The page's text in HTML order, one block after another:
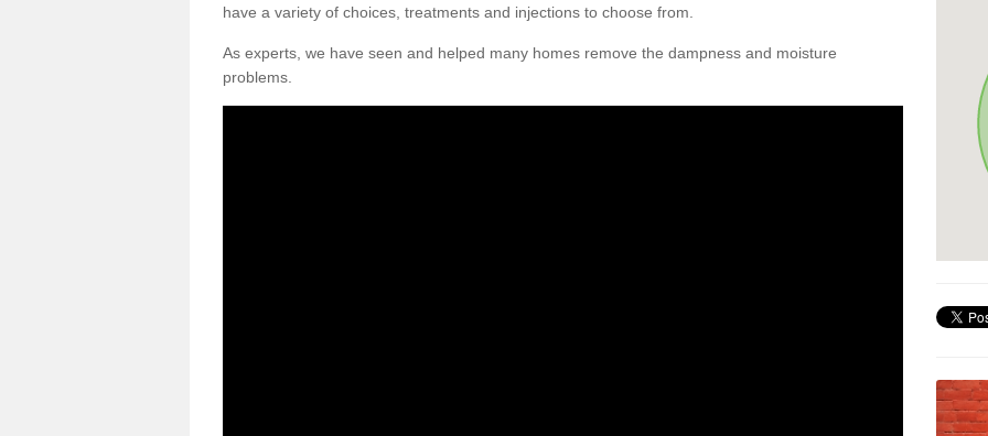
have a variety of choices, treatments and injections to choose from.
As experts, we have seen and helped many homes remove the dampness and moisture
problems.